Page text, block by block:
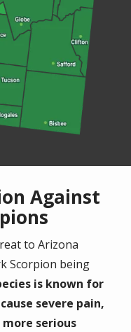
Against
to Arizona
Scorpion being
is known for
severe pain,
more serious